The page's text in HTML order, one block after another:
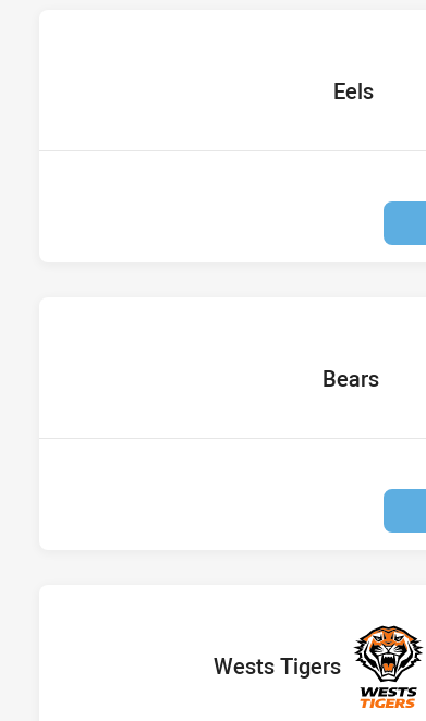
home Team
Eels
home Team
Bears
home Team
Wests Tigers